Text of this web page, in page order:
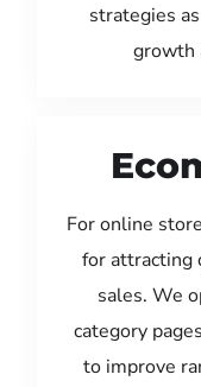
strategies
growth
For online
for attracting
sales. We
category
to improve